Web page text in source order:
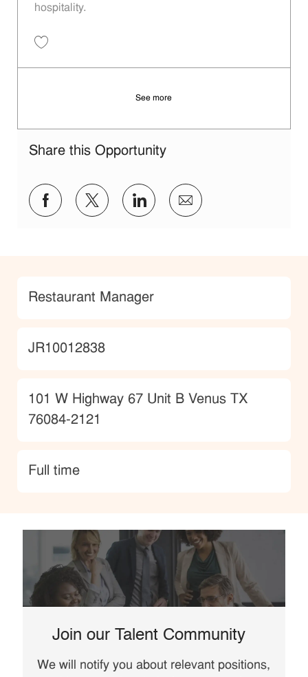
hospitality.
See more
Share this Opportunity
Share via Facebook
Share via twitter
Share via LinkedIn
Share via email
Category
Restaurant Manager
JobId
JR10012838
Location
101 W Highway 67 Unit B Venus TX
76084-2121
type
Full time
Join our Talent Community
We will notify you about relevant positions,